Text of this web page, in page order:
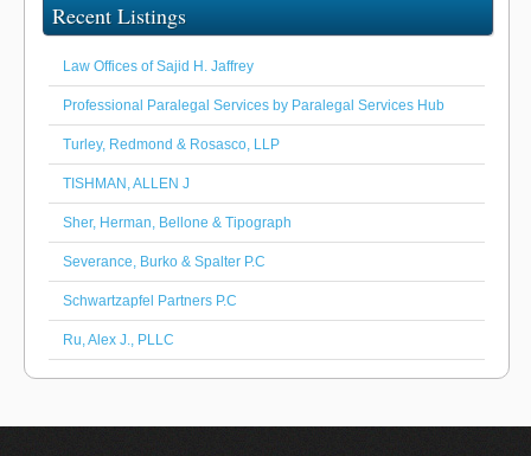
Recent Listings
Law Offices of Sajid H. Jaffrey
Professional Paralegal Services by Paralegal Services Hub
Turley, Redmond & Rosasco, LLP
TISHMAN, ALLEN J
Sher, Herman, Bellone & Tipograph
Severance, Burko & Spalter P.C
Schwartzapfel Partners P.C
Ru, Alex J., PLLC